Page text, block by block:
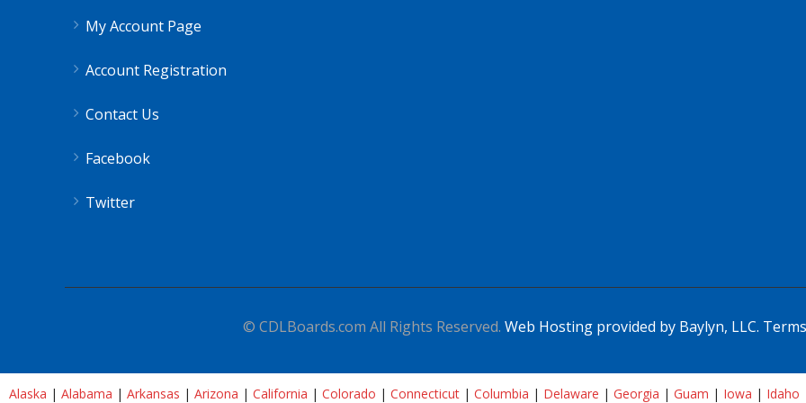
My Account Page
Account Registration
Contact Us
Facebook
Twitter
© CDLBoards.com All Rights Reserved. Web Hosting provided by Baylyn, LLC.
Alaska | Alabama | Arkansas | Arizona | California | Colorado | Connecticut | Columbia | Delaware | Georgia | Guam | Iowa | Idaho